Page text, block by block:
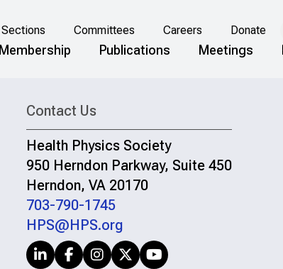
Sections Committees Careers Donate
Membership Publications Meetings
Contact Us
Health Physics Society
950 Herndon Parkway, Suite 450
Herndon, VA 20170
703-790-1745
HPS@HPS.org